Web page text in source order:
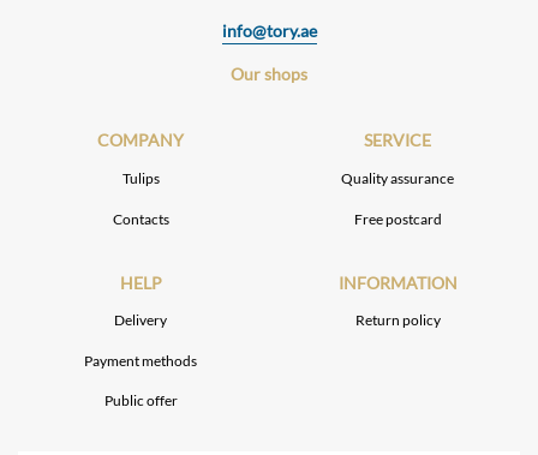
info@tory.ae
Our shops
COMPANY
Tulips
Contacts
SERVICE
Quality assurance
Free postcard
HELP
Delivery
Payment methods
Public offer
INFORMATION
Return policy